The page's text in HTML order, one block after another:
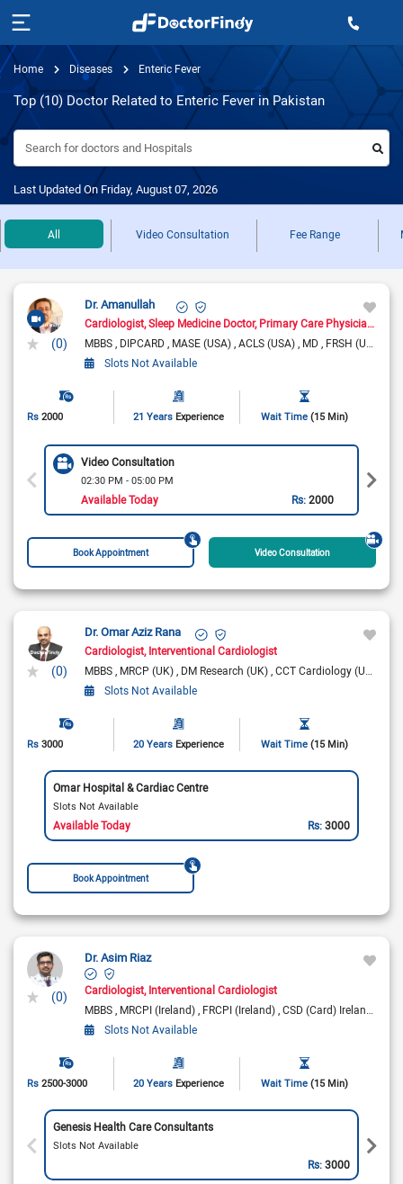
Home Diseases Enteric Fever
Top (10) Doctor Related to Enteric Fever in Pakistan
Search for doctors and Hospitals
Last Updated On Friday, August 07, 2026
All Video Consultation Fee Range
(0)
Dr. Amanullah
Cardiologist Sleep Medicine Doctor Primary Care Physician
MBBS DIPCARD MASE (USA) ACLS (USA) MD FRSH (UK)
Slots Not Available
Rs 2000 21 Years Experience Wait Time (15 Min)
Video Consultation
02:30 PM - 05:00 PM
Available Today Rs:2000
Book Appointment Video Consultation
(0)
Dr. Omar Aziz Rana
Cardiologist Interventional Cardiologist
MBBS MRCP (UK) DM Research (UK) CCT Cardiology (UK)
Slots Not Available
Rs 3000 20 Years Experience Wait Time (15 Min)
Omar Hospital & Cardiac Centre
Slots Not Available
Available Today Rs:3000
Book Appointment
(0)
Dr. Asim Riaz
Cardiologist Interventional Cardiologist
MBBS MRCPI (Ireland) FRCPI (Ireland) CSD (Card) Ireland
Slots Not Available
Rs 2500-3000 20 Years Experience Wait Time (15 Min)
Genesis Health Care Consultants
Slots Not Available
Rs:3000